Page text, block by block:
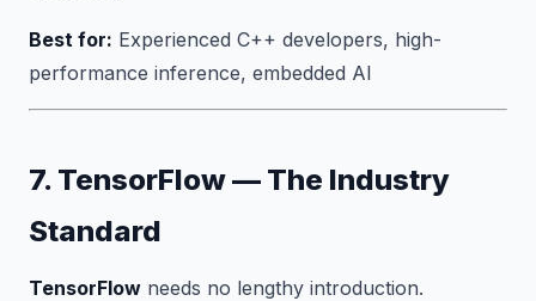
Best for: Experienced C++ developers, high-
performance inference, embedded AI
7. TensorFlow — The Industry
Standard
TensorFlow needs no lengthy introduction.